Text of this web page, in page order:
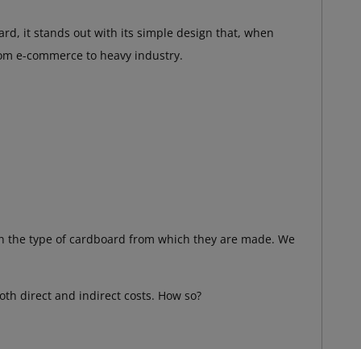
it stands out with its simple design that, when
e-commerce to heavy industry.
type of cardboard from which they are made. We
direct and indirect costs. How so?